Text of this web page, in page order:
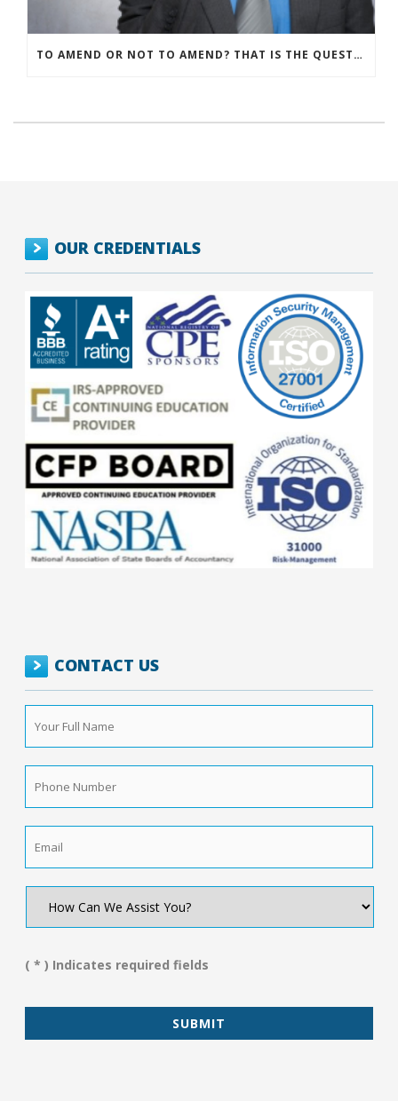
TO AMEND OR NOT TO AMEND? THAT IS THE QUESTION
OUR CREDENTIALS
CONTACT US
Your
Full
Name *
Phone
Number *
How
We
You?
( * ) Indicates required fields